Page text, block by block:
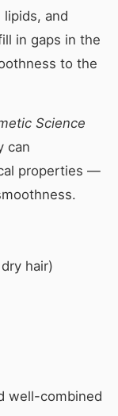
and
in gaps in the
to the
Science
can
properties —
hair)
well-combined